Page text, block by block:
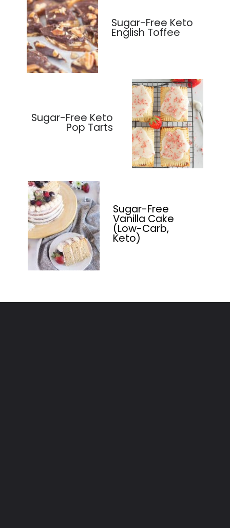
Sugar-Free Keto
English Toffee
Sugar-Free Keto
Pop Tarts
Sugar-Free
Vanilla Cake
(Low-Carb,
Keto)